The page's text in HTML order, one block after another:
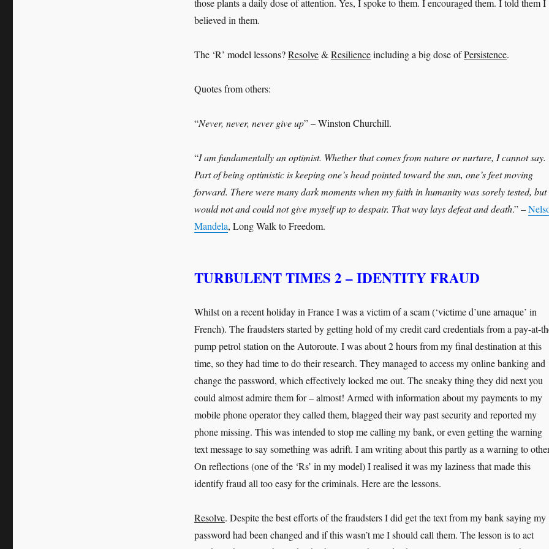
those plants a daily dose of attention. Yes, I spoke to them. I encouraged them. I told them I
believed in them.
The ‘R’ model lessons?Resolve&Resilienceincluding a big dose ofPersistence.
Quotes from others:
“Never, never, never give up” – Winston Churchill.
“I am fundamentally an optimist. Whether that comes from nature or nurture, I cannot say.
Part of being optimistic is keeping one’s head pointed toward the sun, one’s feet moving
forward. There were many dark moments when my faith in humanity was sorely tested,
would not and could not give myself up to despair. That way lays defeat and death.” –
Mandela, Long Walk to Freedom.
TURBULENT TIMES 2 – IDENTITY FRAUD
Whilst on a recent holiday in France I was a victim of a scam (‘victime d’une arnaque’ in
French). The fraudsters started by getting hold of my credit card credentials from a pay-at-
pump petrol station on the Autoroute. I was about 2 hours from my final destination at this
time, so they had time to do their research. They managed to access my online banking and
change the password, which effectively locked me out. The sneaky thing they did next you
could almost admire them for – almost! Armed with information about my payments to my
mobile phone operator they called them, blagged their way past security and reported my
phone missing. This was intended to stop me calling my bank, or even getting the warning
text message to say something was adrift. I am writing about this partly as a warning to
On reflections (one of the ‘Rs’ in my model) I realised it was my laziness that made this
identify fraud all too easy for the criminals. Here are the lessons.
Resolve. Despite the best efforts of the fraudsters I did get the text from my bank saying my
password had been changed and if this wasn’t me I should call them. The lesson is to act